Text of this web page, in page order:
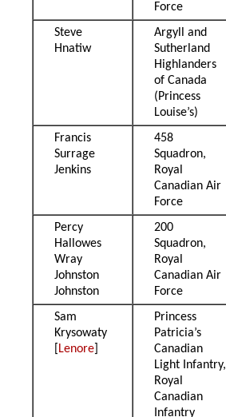
Force
Steve
Hnatiw
Argyll and
Sutherland
Highlanders
of Canada
(Princess
Louise’s)
Francis
Surrage
Jenkins
458
Squadron,
Royal
Canadian Air
Force
Percy
Hallowes
Wray
Johnston
Johnston
200
Squadron,
Royal
Canadian Air
Force
Sam
Krysowaty
Lenore
Princess
Patricia’s
Canadian
Light Infantry,
Royal
Canadian
Infantry